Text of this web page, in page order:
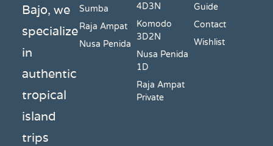
Bajo, we
specialize
in
authentic
tropical
island
trips
Sumba
Raja Ampat
Nusa Penida
4D3N
Komodo
3D2N
Nusa Penida
1D
Raja Ampat
Private
Guide
Contact
Wishlist